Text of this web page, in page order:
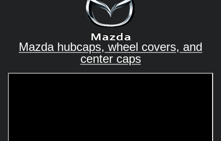
Mazda hubcaps, wheel covers, and
center caps